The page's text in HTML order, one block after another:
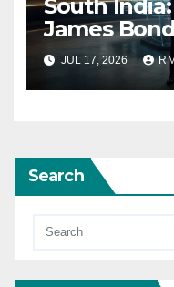
South
James
JUL 17, 2026
Search